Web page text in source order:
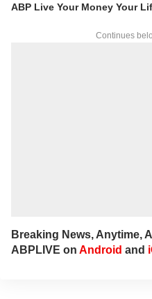
ABP Live Your Money Your
Continues
Breaking News, Anytime,
ABPLIVE on Android and